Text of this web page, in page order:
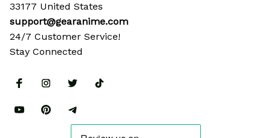
33177 United States
support@gearanime.com
24/7 Customer Service!
Stay Connected